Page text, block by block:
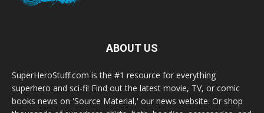
ABOUT US
SuperHeroStuff.com is the #1 resource for everything
superhero and sci-fi! Find out the latest movie, TV, or comic
books news on 'Source Material,' our news website. Or shop